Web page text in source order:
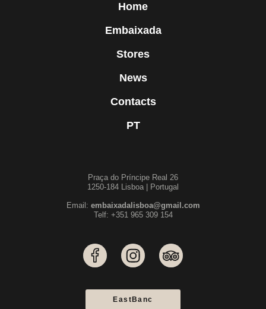
Home
Embaixada
Stores
News
Contacts
PT
Praça do Príncipe Real 26
1250-184 Lisboa | Portugal
Email: embaixadalisboa@gmail.com
Telf: +351 965 309 154
EastBanc